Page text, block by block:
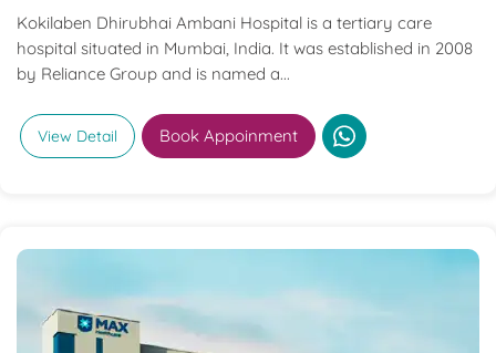
Kokilaben Dhirubhai Ambani Hospital is a tertiary care
hospital situated in Mumbai, India. It was established in 2008
by Reliance Group and is named a...
View Detail Book Appoinment